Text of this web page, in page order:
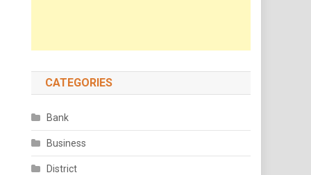
CATEGORIES
Bank
Business
District